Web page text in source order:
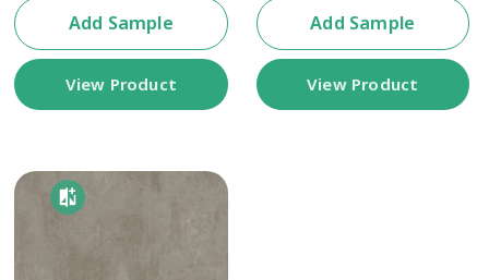
Add Sample
View Product
Add Sample
View Product